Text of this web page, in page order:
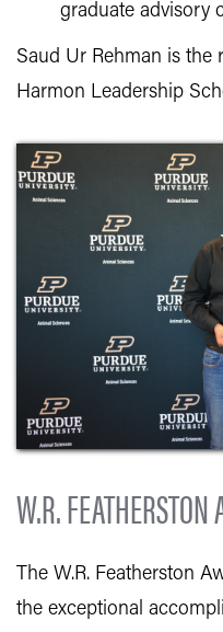
graduate advisory
Saud Ur Rehman is the
Harmon Leadership
W.R. FEATHERSTON
The W.R. Featherston
the exceptional